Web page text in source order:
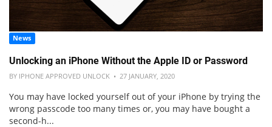
News
Unlocking an iPhone Without the Apple ID or Password
BY IPHONE APPROVED UNLOCK • 27 JANUARY, 2020
You may have locked yourself out of your iPhone by trying the
wrong passcode too many times or, you may have bought a
second-h...